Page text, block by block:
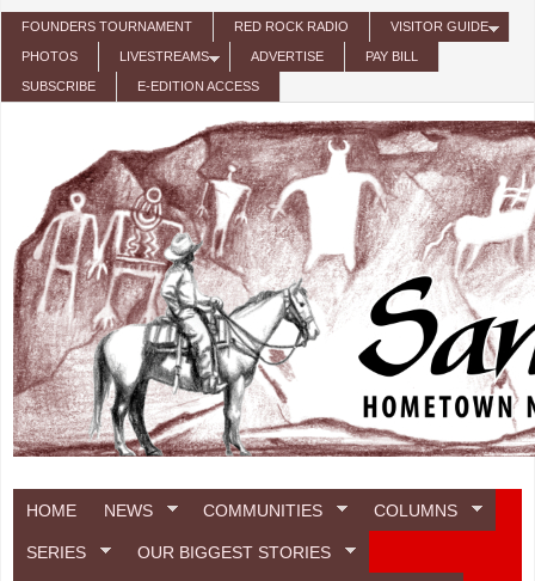
Skip to main content
FOUNDERS TOURNAMENT RED ROCK RADIO VISITOR GUIDE
PHOTOS LIVESTREAMS ADVERTISE PAY BILL
SUBSCRIBE E-EDITION ACCESS
HOME NEWS COMMUNITIES COLUMNS
SERIES OUR BIGGEST STORIES